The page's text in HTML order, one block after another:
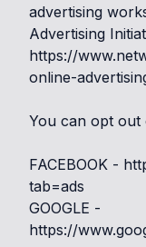
advertising
Advertising
https://
online-
You can opt out
FACEBOOK -
tab=ads
GOOGLE -
https://